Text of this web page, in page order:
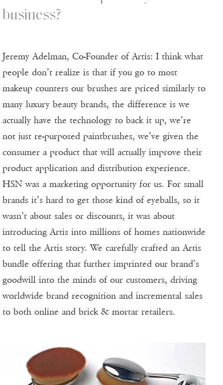
business?
Jeremy Adelman, Co-Founder of Artis: I think what
people don’t realize is that if you go to most
makeup counters our brushes are priced similarly to
many luxury beauty brands, the difference is we
actually have the technology to back it up, we’re
not just re-purposed paintbrushes, we’ve given the
consumer a product that will actually improve their
product application and distribution experience.
HSN was a marketing opportunity for us. For small
brands it’s hard to get those kind of eyeballs, so it
wasn’t about sales or discounts, it was about
introducing Artis into millions of homes nationwide
to tell the Artis story. We carefully crafted an Artis
bundle offering that further imprinted our brand’s
goodwill into the minds of our customers, driving
worldwide brand recognition and incremental sales
to both online and brick & mortar retailers.